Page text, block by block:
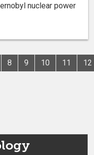
nuclear power
8 9 10 11 12